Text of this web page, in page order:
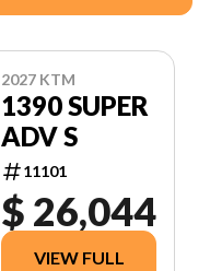
2027 KTM
1390 SUPER
ADV S
11101
$ 26,044
VIEW FULL